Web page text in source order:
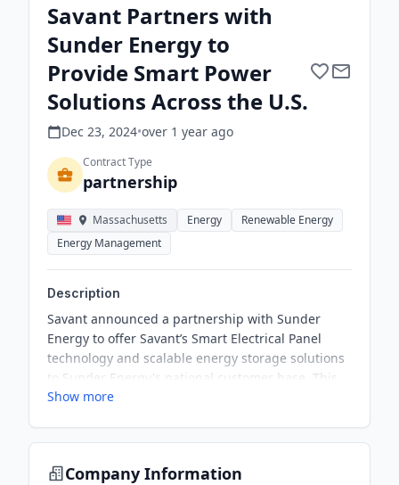
Savant Partners with
Sunder Energy to
Provide Smart Power
Solutions Across the U.S.
Dec 23, 2024•over 1 year ago
Contract Type
partnership
Massachusetts Energy
Renewable Energy
Energy Management
Description
Savant announced a partnership with Sunder
Energy to offer Savant’s Smart Electrical Panel
technology and scalable energy storage solutions
to Sunder Energy's national customer base. This
partnership aims to provide homeowners with
Show more
Company Information